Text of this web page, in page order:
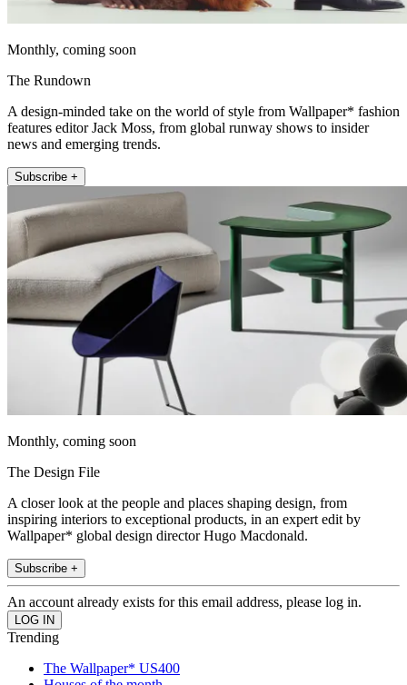
Monthly, coming soon
The Rundown
A design-minded take on the world of style from Wallpaper* fashion
features editor Jack Moss, from global runway shows to insider
news and emerging trends.
Subscribe +
Monthly, coming soon
The Design File
A closer look at the people and places shaping design, from
inspiring interiors to exceptional products, in an expert edit by
Wallpaper* global design director Hugo Macdonald.
Subscribe +
An account already exists for this email address, please log in.
Trending
The Wallpaper* US400